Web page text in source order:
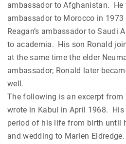
ambassador to Afghanistan. He
ambassador to Morocco in
Reagan’s ambassador to Saudi
to academia. His son Ronald
at the same time the elder
ambassador; Ronald later
well.
The following is an excerpt from
wrote in Kabul in April 1968.
period of his life from birth until
and wedding to Marlen